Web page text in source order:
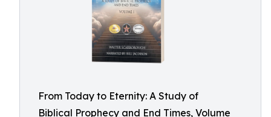
From Today to Eternity: A Study of
Biblical Prophecy and End Times, Volume